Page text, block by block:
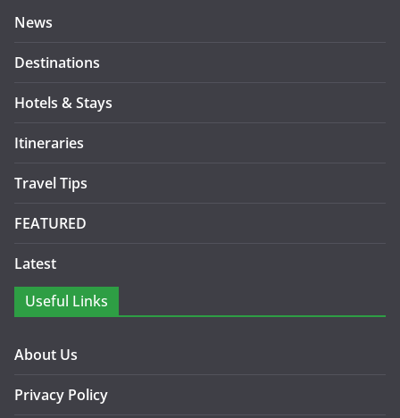
News
Destinations
Hotels & Stays
Itineraries
Travel Tips
FEATURED
Latest
Useful Links
About Us
Privacy Policy